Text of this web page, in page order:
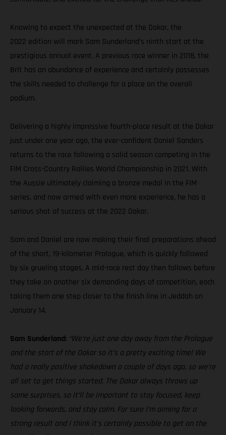
Knowing to expect the unexpected at the Dakar, the
2022 edition will mark Sam Sunderland’s ninth start at the
prestigious annual event. A previous race winner in 2018, the
Brit has an abundance of experience and certainly possesses
the skills needed to challenge for a place on the overall
podium.
Delivering a highly impressive fourth-place result at the Dakar
just under one year ago, the ever-confident Daniel Sanders
returns to the race following a solid season competing in the
FIM Cross-Country Rallies World Championship in 2021. With
the Aussie ultimately claiming a bronze medal in the FIM
series, and now armed with even more experience, he has a
serious shot of success at the 2022 Dakar.
Sam and Daniel are now making their final preparations ahead
of the short, 19-kilometer Prologue, which is quickly followed
by six grueling stages. A mid-race rest day then follows before
they take on another six demanding days of competition, each
taking them one step closer to the finish line in Jeddah on
January 14.
Sam Sunderland: “We’re just one day away from the Prologue
and the start of the Dakar so it’s a pretty exciting time! We
had a really positive shakedown a couple of days ago, so we’re
all set to get things started. The Dakar always throws up
some surprises, so it’ll be important to stay focused, keep
looking forwards, and stay calm. For sure I’m aiming for a
strong result and I think it’s certainly possible to get on the